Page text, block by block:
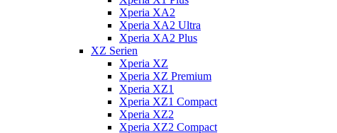
Xperia XA2
Xperia XA2 Ultra
Xperia XA2 Plus
XZ Serien
Xperia XZ
Xperia XZ Premium
Xperia XZ1
Xperia XZ1 Compact
Xperia XZ2
Xperia XZ2 Compact